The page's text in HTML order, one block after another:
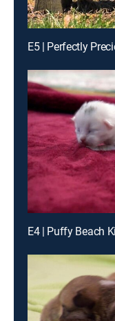
E5 | Perfectly
E4 | Puffy Beach